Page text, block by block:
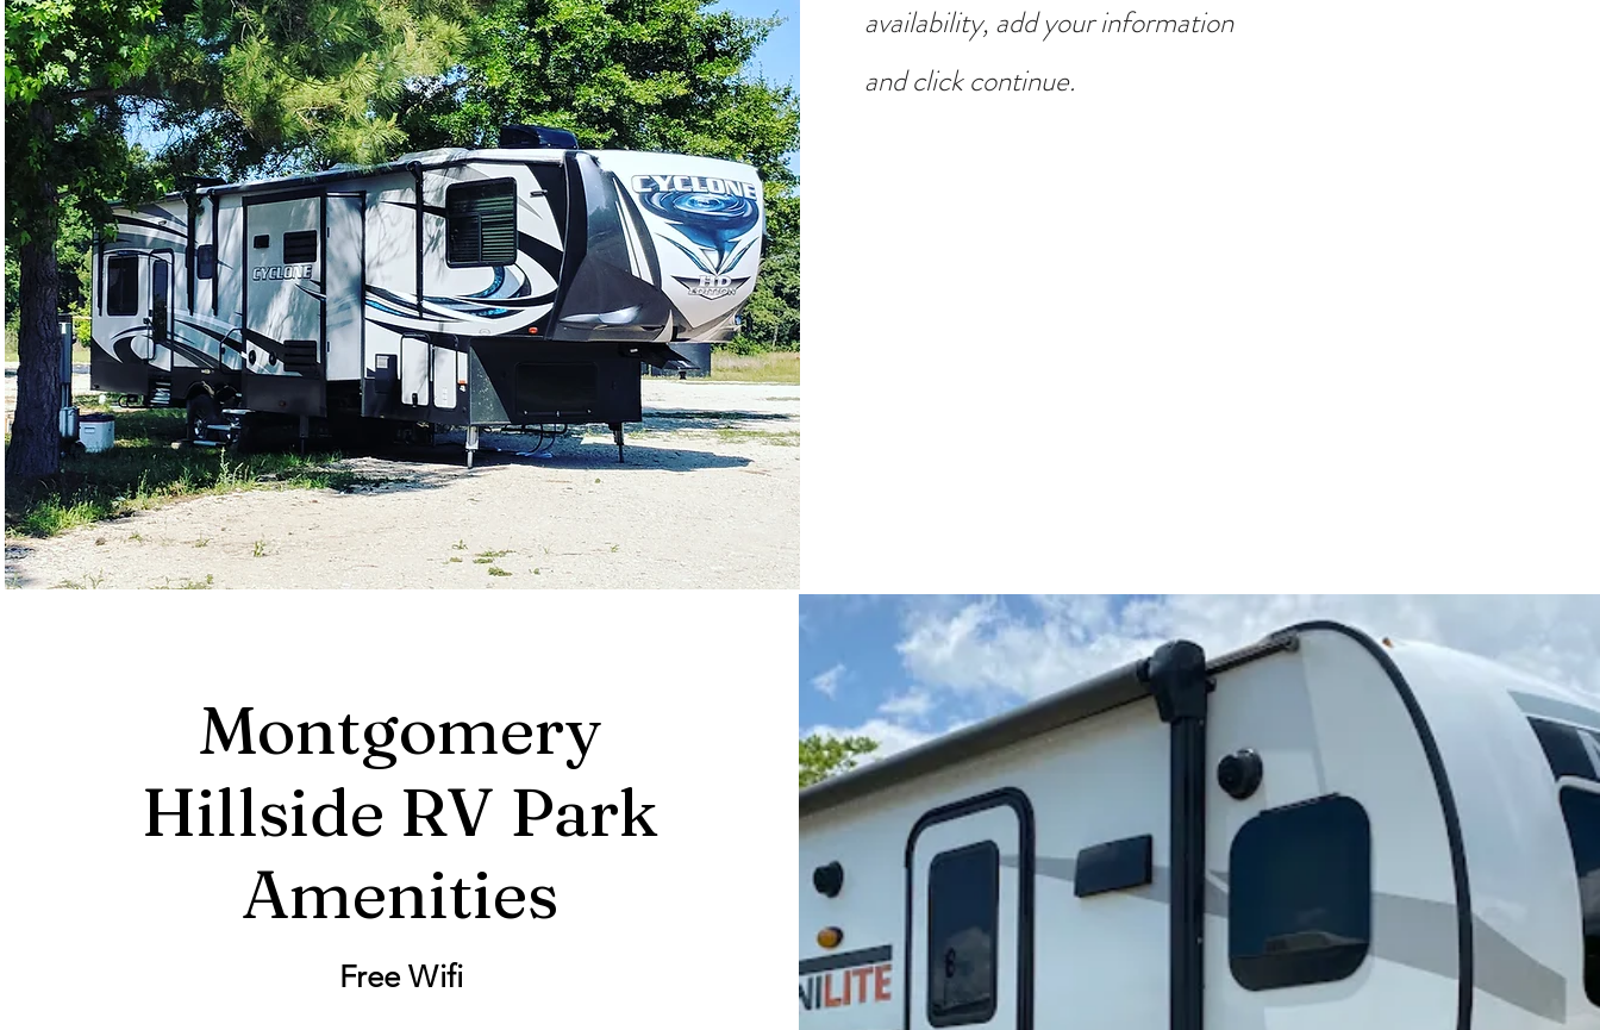
availability, add your information
and click continue.
Montgomery
Hillside RV Park
Amenities
Free Wifi